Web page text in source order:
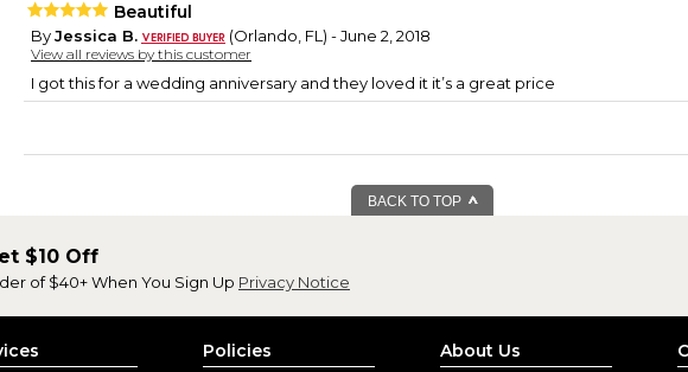
Beautiful
ByJessica B. (Orlando, FL) - June 2, 2018
View all reviews by this customer
I got this for a wedding anniversary and they loved it it’s a great price
BACK TO TOP
$10 Off
of $40+ When You Sign Up Privacy Notice
Policies About Us